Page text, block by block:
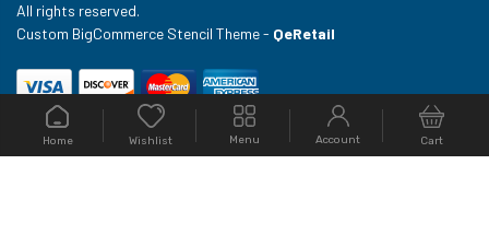
Home Wishlist Menu Account Cart
All rights reserved.
Custom BigCommerce Stencil Theme - QeRetail
Your #1 source for file folders, custom folders, binding
equipment, envelopes, toner, and fireproof file